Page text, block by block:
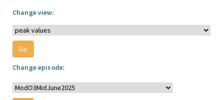
Change view:
Change episode: